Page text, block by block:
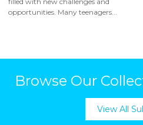
opportunities. Many teenagers...
Browse Our
View All